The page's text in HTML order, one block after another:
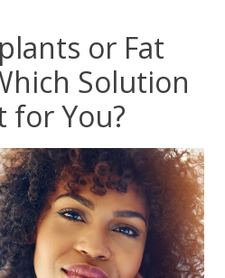
or Fat
Solution
for You?